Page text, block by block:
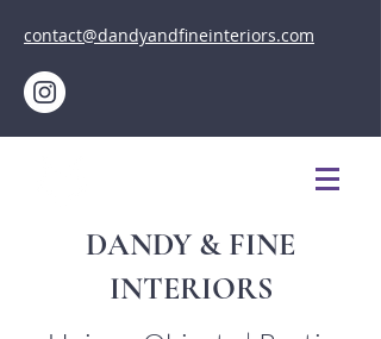
contact@dandyandfineinteriors.com
DANDY & FINE
INTERIORS